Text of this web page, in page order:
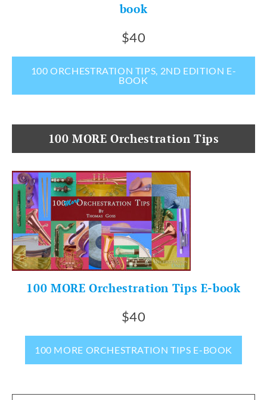
book
$40
100 ORCHESTRATION TIPS, 2ND EDITION E-
BOOK
100 MORE Orchestration Tips
100 MORE Orchestration Tips E-book
$40
100 MORE ORCHESTRATION TIPS E-BOOK